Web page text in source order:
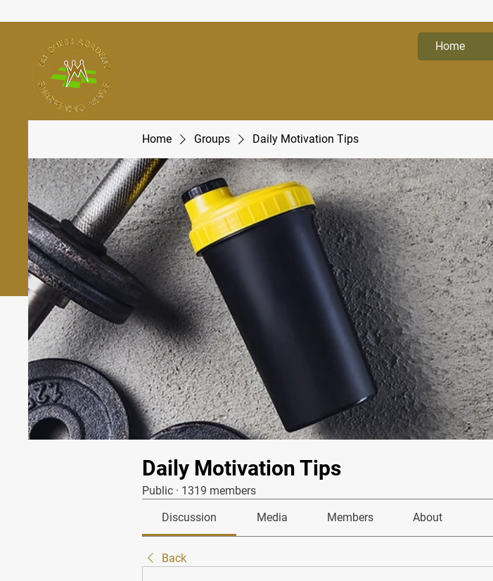
Home
Home Groups Daily Motivation Tips
Daily Motivation Tips
Public · 1319 members
Discussion Media Members About
Back